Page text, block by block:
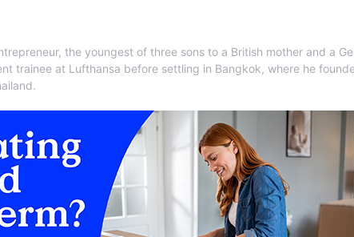
the youngest of three sons to a British mother and a
trainee at Lufthansa before settling in Bangkok, where he